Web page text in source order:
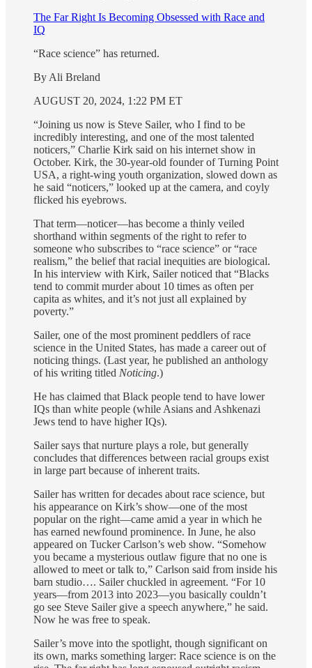
The Far Right Is Becoming Obsessed with Race and
IQ
“Race science” has returned.
By Ali Breland
AUGUST 20, 2024, 1:22 PM ET
“Joining us now is Steve Sailer, who I find to be
incredibly interesting, and one of the most talented
noticers,” Charlie Kirk said on his internet show in
October. Kirk, the 30-year-old founder of Turning Point
USA, a right-wing youth organization, slowed down as
he said “noticers,” looked up at the camera, and coyly
flicked his eyebrows.
That term—noticer—has become a thinly veiled
shorthand within segments of the right to refer to
someone who subscribes to “race science” or “race
realism,” the belief that racial inequities are biological.
In his interview with Kirk, Sailer noticed that “Blacks
tend to commit murder about 10 times as often per
capita as whites, and it’s not just all explained by
poverty.”
Sailer, one of the most prominent peddlers of race
science in the United States, has made a career out of
noticing things. (Last year, he published an anthology
of his writing titled Noticing.)
He has claimed that Black people tend to have lower
IQs than white people (while Asians and Ashkenazi
Jews tend to have higher IQs).
Sailer says that nurture plays a role, but generally
concludes that differences between racial groups exist
in large part because of inherent traits.
Sailer has written for decades about race science, but
his appearance on Kirk’s show—one of the most
popular on the right—came amid a year in which he
has earned newfound prominence. In June, he also
appeared on Tucker Carlson’s web show. “Somehow
you became a mysterious outlaw figure that no one is
allowed to meet or talk to,” Carlson said from inside his
barn studio…. Sailer chuckled in agreement. “For 10
years—from 2013 into 2023—you basically couldn’t
go see Steve Sailer give a speech anywhere,” he said.
Now he was free to speak.
Sailer’s move into the spotlight, though significant on
its own, marks something larger: Race science is on the